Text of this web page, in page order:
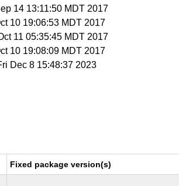
14 13:11:50 MDT 2017
10 19:06:53 MDT 2017
11 05:35:45 MDT 2017
10 19:08:09 MDT 2017
Dec 8 15:48:37 2023
Fixed package version(s)